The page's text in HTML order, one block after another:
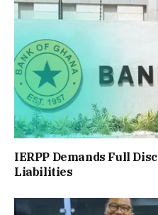
IERPP Demands Full
Liabilities